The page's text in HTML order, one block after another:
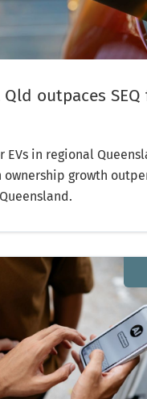
outpaces SEQ
EVs in regional
ownership growth